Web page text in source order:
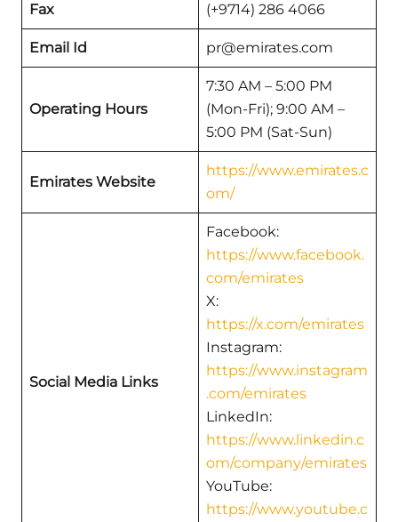
Fax (+9714) 286 4066
Email Id pr@emirates.com
Operating Hours
7:30 AM – 5:00 PM
(Mon-Fri); 9:00 AM –
5:00 PM (Sat-Sun)
Emirates Website
https://www.emirates.c
om/
Social Media Links
Facebook:
https://www.facebook.
com/emirates
X:
https://x.com/emirates
Instagram:
https://www.instagram
.com/emirates
LinkedIn:
https://www.linkedin.c
om/company/emirates
YouTube:
https://www.youtube.c